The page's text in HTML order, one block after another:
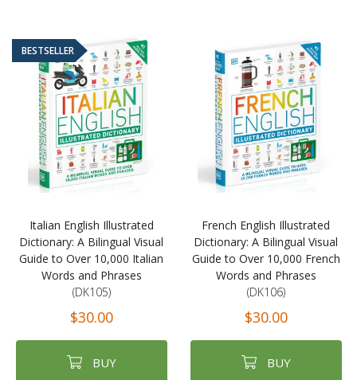
BESTSELLER
Italian English Illustrated
Dictionary: A Bilingual Visual
Guide to Over 10,000 Italian
Words and Phrases
(DK105)
$30.00
BUY
French English Illustrated
Dictionary: A Bilingual Visual
Guide to Over 10,000 French
Words and Phrases
(DK106)
$30.00
BUY